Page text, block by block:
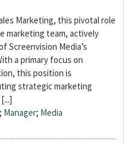
Marketing, this pivotal role
marketing team, actively
Screenvision Media’s
a primary focus on
this position is
strategic marketing
; Manager; Media